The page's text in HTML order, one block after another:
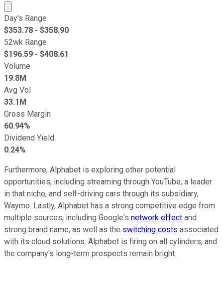
Market cap calculated using publicly traded shares
Day's Range
$353.78 - $358.90
52wk Range
$196.59 - $408.61
Volume
19.8M
Avg Vol
33.1M
Gross Margin
60.94%
Dividend Yield
0.24%
Furthermore, Alphabet is exploring other potential
opportunities, including streaming through YouTube, a leader
in that niche, and self-driving cars through its subsidiary,
Waymo. Lastly, Alphabet has a strong competitive edge from
multiple sources, including Google's network effect and
strong brand name, as well as the switching costs associated
with its cloud solutions. Alphabet is firing on all cylinders, and
the company's long-term prospects remain bright.